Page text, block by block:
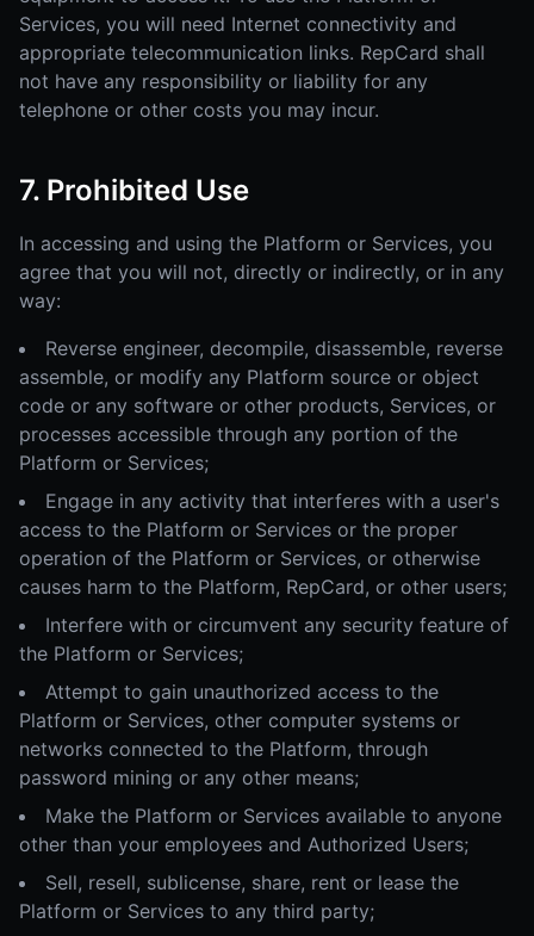
Services, you will need Internet connectivity and
appropriate telecommunication links. RepCard shall
not have any responsibility or liability for any
telephone or other costs you may incur.
7. Prohibited Use
In accessing and using the Platform or Services, you
agree that you will not, directly or indirectly, or in any
way:
Reverse engineer, decompile, disassemble, reverse
assemble, or modify any Platform source or object
code or any software or other products, Services, or
processes accessible through any portion of the
Platform or Services;
Engage in any activity that interferes with a user's
access to the Platform or Services or the proper
operation of the Platform or Services, or otherwise
causes harm to the Platform, RepCard, or other users;
Interfere with or circumvent any security feature of
the Platform or Services;
Attempt to gain unauthorized access to the
Platform or Services, other computer systems or
networks connected to the Platform, through
password mining or any other means;
Make the Platform or Services available to anyone
other than your employees and Authorized Users;
Sell, resell, sublicense, share, rent or lease the
Platform or Services to any third party;